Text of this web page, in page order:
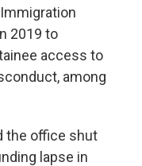
2019 to
access to
among
the office shut
lapse in